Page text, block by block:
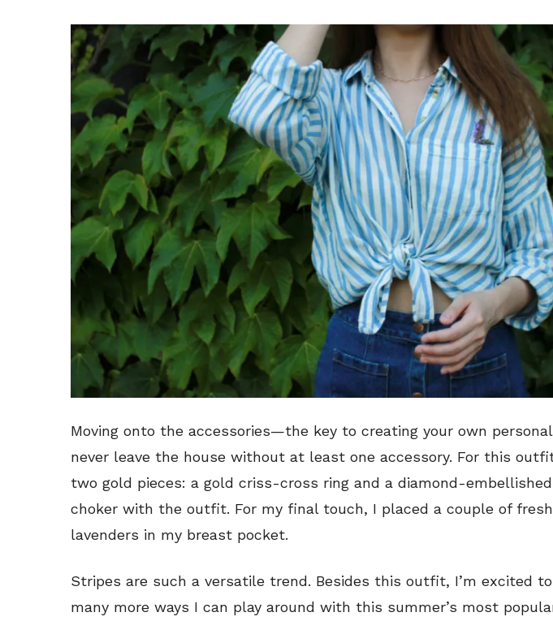
Moving onto the accessories—the key to creating your own
never leave the house without at least one accessory. For this
two gold pieces: a gold criss-cross ring and a diamond-
choker with the outfit. For my final touch, I placed a couple of
lavenders in my breast pocket.
Stripes are such a versatile trend. Besides this outfit, I’m excited
many more ways I can play around with this summer’s most